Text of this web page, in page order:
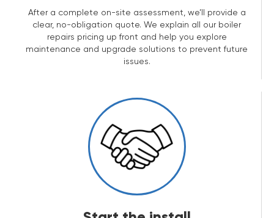
After a complete on-site assessment, we’ll provide a
clear, no-obligation quote. We explain all our boiler
repairs pricing up front and help you explore
maintenance and upgrade solutions to prevent future
issues.